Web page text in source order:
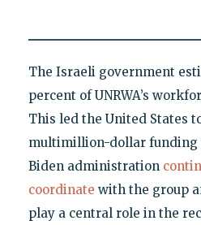
The Israeli government
percent of UNRWA’s
This led the United States
multimillion-dollar funding
Biden administration
coordinate with the group
play a central role in the